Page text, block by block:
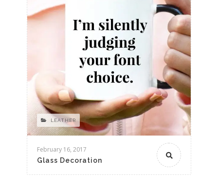
February 16, 2017
Glass Decoration
LEATHER